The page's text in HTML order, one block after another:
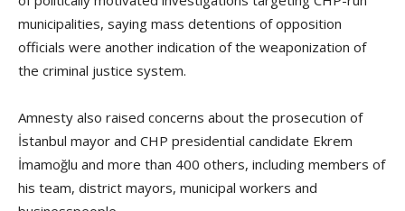
municipalities, saying mass detentions of opposition
officials were another indication of the weaponization of
the criminal justice system.
Amnesty also raised concerns about the prosecution of
İstanbul mayor and CHP presidential candidate Ekrem
İmamoğlu and more than 400 others, including members of
his team, district mayors, municipal workers and